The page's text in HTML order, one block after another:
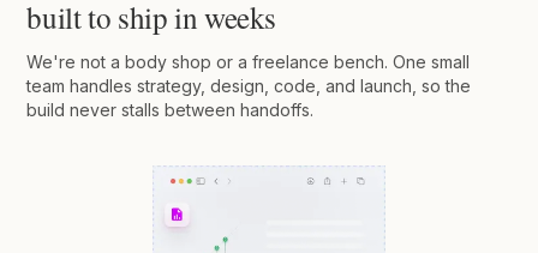
built to ship in weeks
We're not a body shop or a freelance bench. One small
team handles strategy, design, code, and launch, so the
build never stalls between handoffs.